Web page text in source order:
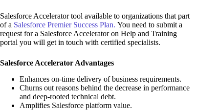
Salesforce Accelerator tool available to organizations that part
of a Salesforce Premier Success Plan. You need to submit a
request for a Salesforce Accelerator on Help and Training
portal you will get in touch with certified specialists.
Salesforce Accelerator Advantages
Enhances on-time delivery of business requirements.
Churns out reasons behind the decrease in performance
and deep-rooted technical debt.
Amplifies Salesforce platform value.